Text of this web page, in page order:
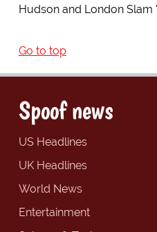
Hudson and London Slam
Go to top
Spoof news
US Headlines
UK Headlines
World News
Entertainment